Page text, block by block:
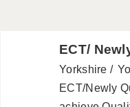
ECT/
Yorkshire
ECT/Newly